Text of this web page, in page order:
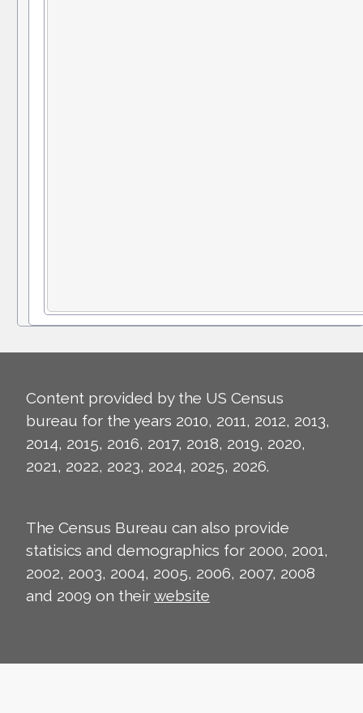
Content provided by the US Census
bureau for the years 2010, 2011, 2012, 2013,
2014, 2015, 2016, 2017, 2018, 2019, 2020,
2021, 2022, 2023, 2024, 2025, 2026.
The Census Bureau can also provide
statisics and demographics for 2000, 2001,
2002, 2003, 2004, 2005, 2006, 2007, 2008
and 2009 on theirwebsite